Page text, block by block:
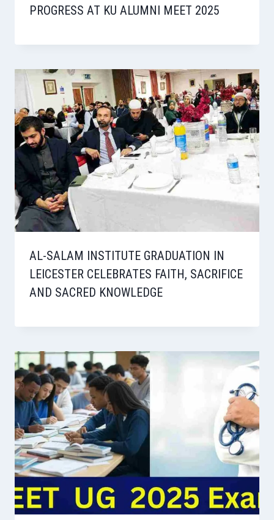
PROGRESS AT KU ALUMNI MEET 2025
AL-SALAM INSTITUTE GRADUATION IN
LEICESTER CELEBRATES FAITH, SACRIFICE
AND SACRED KNOWLEDGE